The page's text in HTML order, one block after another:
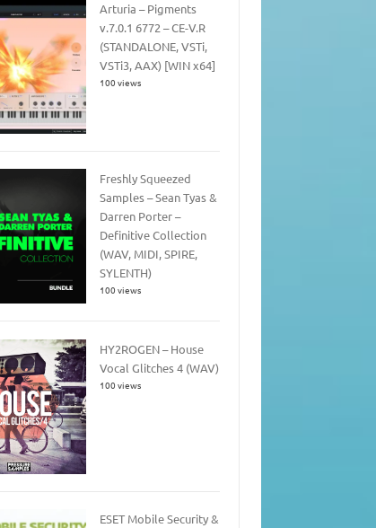
Arturia – Pigments
v.7.0.1 6772 – CE-V.R
(STANDALONE, VSTi,
VSTi3, AAX) [WIN x64]
100 views
Freshly Squeezed
Samples – Sean Tyas &
Darren Porter –
Definitive Collection
(WAV, MIDI, SPIRE,
SYLENTH)
100 views
HY2ROGEN – House
Vocal Glitches 4 (WAV)
100 views
ESET Mobile Security &